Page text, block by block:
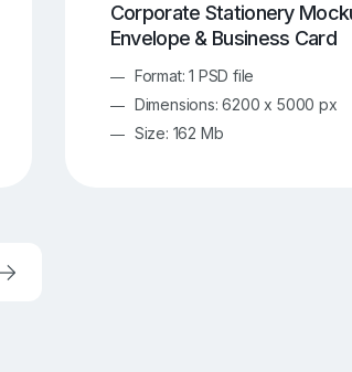
Corporate Stationery
Envelope & Business Card
Format: 1 PSD file
Dimensions: 6200 x 5000 px
Size: 162 Mb